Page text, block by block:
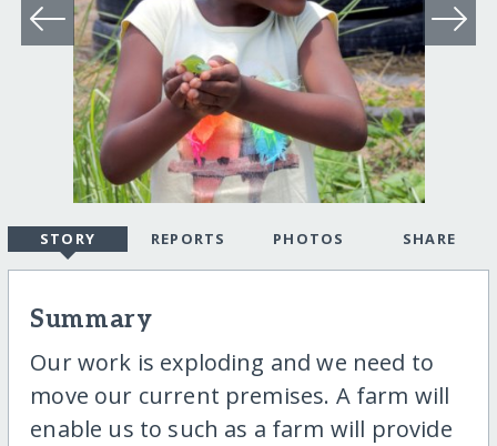
STORY REPORTS PHOTOS SHARE
Summary
Our work is exploding and we need to
move our current premises. A farm will
enable us to such as a farm will provide